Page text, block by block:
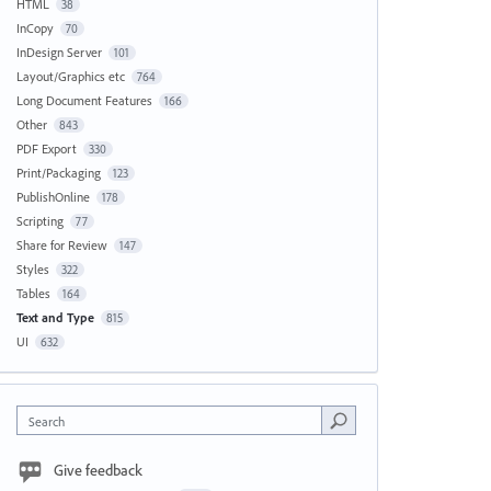
HTML 38
InCopy 70
InDesign Server 101
Layout/Graphics etc 764
Long Document Features 166
Other 843
PDF Export 330
Print/Packaging 123
PublishOnline 178
Scripting 77
Share for Review 147
Styles 322
Tables 164
Text and Type 815
UI 632
Search
Give feedback